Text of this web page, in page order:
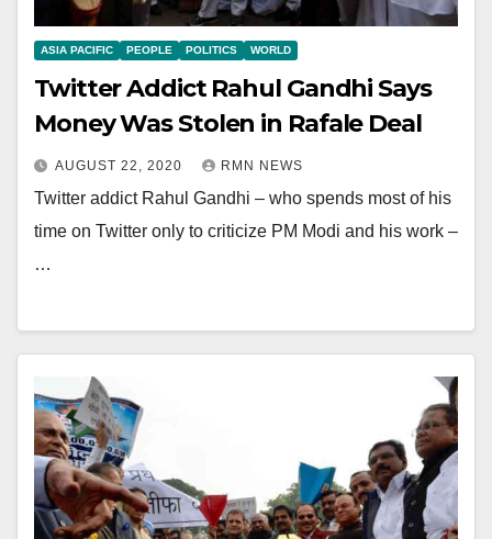
ASIA PACIFIC PEOPLE POLITICS WORLD
Twitter Addict Rahul Gandhi Says
Money Was Stolen in Rafale Deal
AUGUST 22, 2020 RMN NEWS
Twitter addict Rahul Gandhi – who spends most of his
time on Twitter only to criticize PM Modi and his work –
…